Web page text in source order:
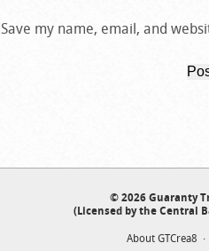
Save my name, email, and
© 2026 Guaranty
(Licensed by the Central
About GTCrea8